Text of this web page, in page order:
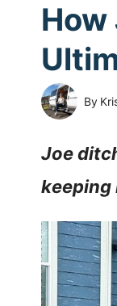
By
Joe
keeping